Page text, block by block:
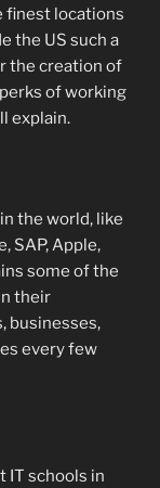
finest locations
the US such a
the creation of
of working
explain.
the world, like
SAP, Apple,
some of the
their
businesses,
every few
IT schools in